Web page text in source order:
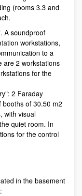
(rooms 3.3 and
A soundproof
workstations,
to a
are 2 workstations
for the
2 Faraday
of 30.50 m2
with visual
quiet room. In
for the control
in the basement